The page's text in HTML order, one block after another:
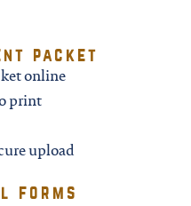
packet
online
print
upload
forms